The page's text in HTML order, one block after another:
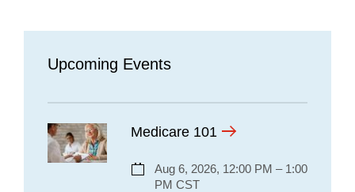
Upcoming Events
Medicare 101
Aug 6, 2026, 12:00 PM – 1:00
PM CST